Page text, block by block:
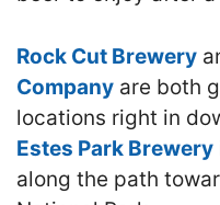
Rock Cut Brewery
Company are both
locations right in
Estes Park Brewery
along the path